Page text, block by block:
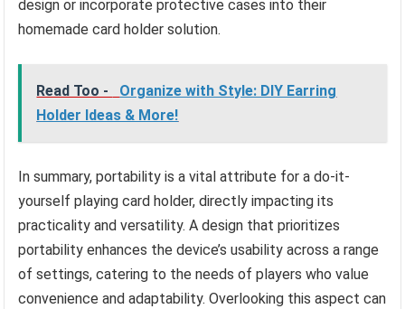
design or incorporate protective cases into their
homemade card holder solution.
Read Too -
Organize with Style: DIY Earring
Holder Ideas & More!
In summary, portability is a vital attribute for a do-it-
yourself playing card holder, directly impacting its
practicality and versatility. A design that prioritizes
portability enhances the device’s usability across a range
of settings, catering to the needs of players who value
convenience and adaptability. Overlooking this aspect can